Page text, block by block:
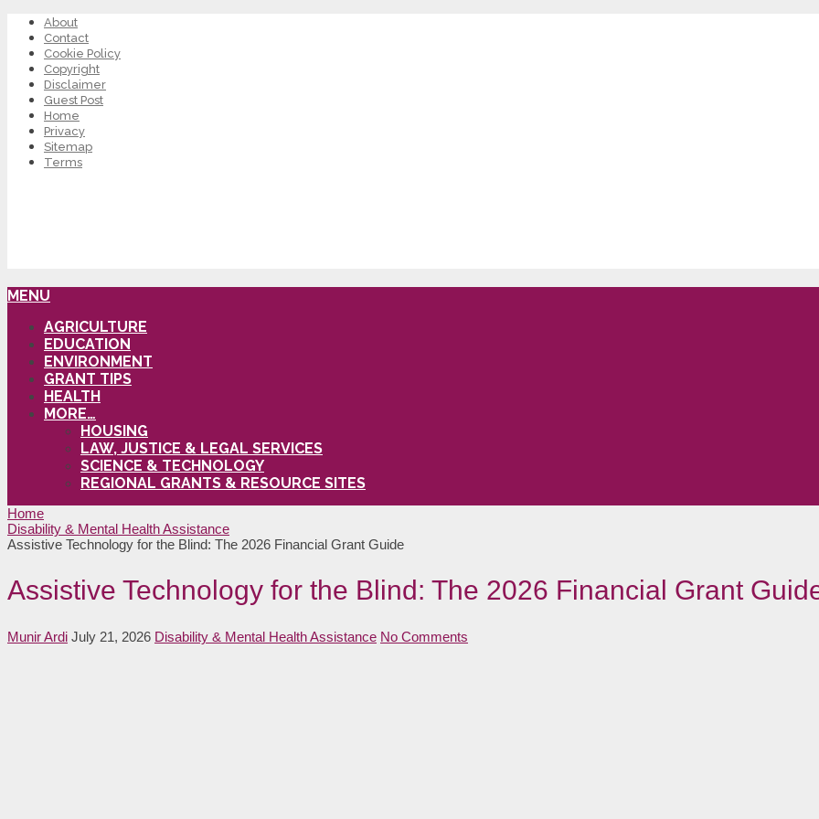
About
Contact
Cookie Policy
Copyright
Disclaimer
Guest Post
Home
Privacy
Sitemap
Terms
MENU
AGRICULTURE
EDUCATION
ENVIRONMENT
GRANT TIPS
HEALTH
MORE…
HOUSING
LAW, JUSTICE & LEGAL SERVICES
SCIENCE & TECHNOLOGY
REGIONAL GRANTS & RESOURCE SITES
Home
Disability & Mental Health Assistance
Assistive Technology for the Blind: The 2026 Financial Grant Guide
Assistive Technology for the Blind: The 2026 Financial Grant
Munir Ardi July 21, 2026 Disability & Mental Health Assistance No Comments